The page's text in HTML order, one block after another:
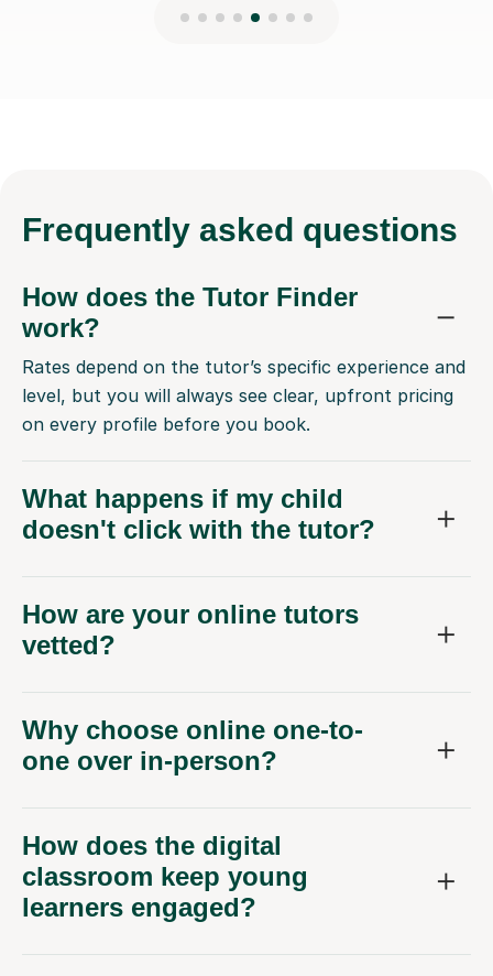
Frequently asked questions
How does the Tutor Finder
work?
Rates depend on the tutor’s specific experience and
level, but you will always see clear, upfront pricing
on every profile before you book.
What happens if my child
doesn't click with the tutor?
How are your online tutors
vetted?
Why choose online one-to-
one over in-person?
How does the digital
classroom keep young
learners engaged?